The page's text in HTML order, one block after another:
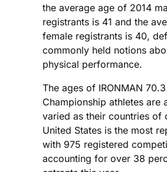
the average age of 2014
registrants is 41 and the
female registrants is 40,
commonly held notions
physical performance.
The ages of IRONMAN
Championship athletes are
varied as their countries of
United States is the most
with 975 registered
accounting for over 38